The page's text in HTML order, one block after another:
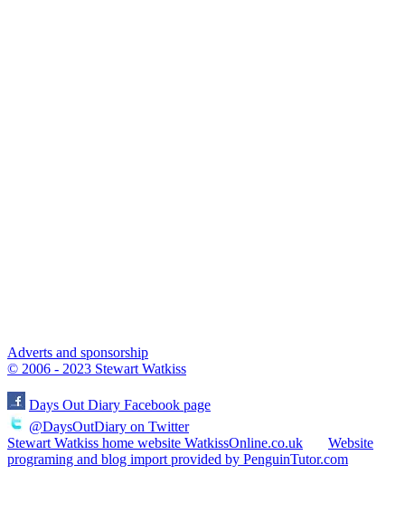
Adverts and sponsorship
© 2006 - 2023 Stewart Watkiss
Days Out Diary Facebook page
@DaysOutDiary on Twitter
Stewart Watkiss home website WatkissOnline.co.uk
Website
programing and blog import provided by PenguinTutor.com